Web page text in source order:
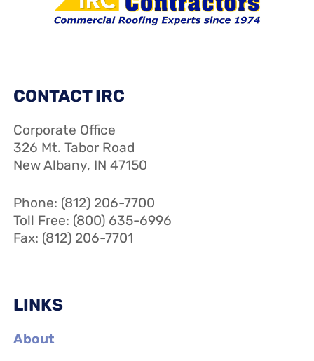
CONTACT IRC
Corporate Office
326 Mt. Tabor Road
New Albany, IN 47150
Phone: (812) 206-7700
Toll Free: (800) 635-6996
Fax: (812) 206-7701
LINKS
About